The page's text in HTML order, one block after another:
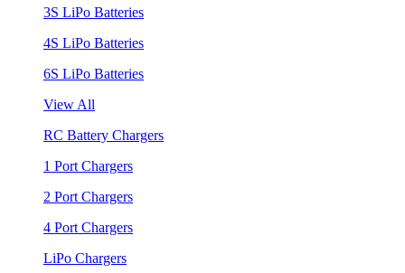
3S LiPo Batteries
4S LiPo Batteries
6S LiPo Batteries
View All
RC Battery Chargers
1 Port Chargers
2 Port Chargers
4 Port Chargers
LiPo Chargers